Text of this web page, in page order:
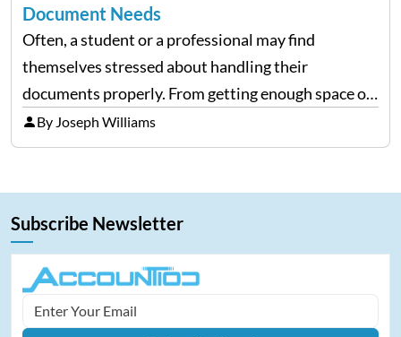
Document Needs
Often, a student or a professional may find
themselves stressed about handling their
documents properly. From getting enough space on
a desktop to editing and sharing the files with ease
is always a complex process. However, with
By Joseph Williams
Subscribe Newsletter